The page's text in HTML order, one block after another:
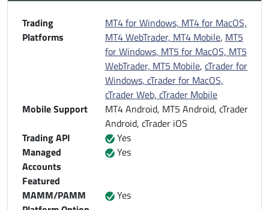
Trading
Platforms
MT4 for Windows, MT4 for MacOS,
MT4 WebTrader, MT4 Mobile, MT5
for Windows, MT5 for MacOS, MT5
WebTrader, MT5 Mobile, cTrader for
Windows, cTrader for MacOS,
cTrader Web, cTrader Mobile
Mobile Support
MT4 Android, MT5 Android, cTrader
Android, cTrader iOS
Trading API
Yes
Managed
Accounts
Featured
Yes
MAMM/PAMM
Yes